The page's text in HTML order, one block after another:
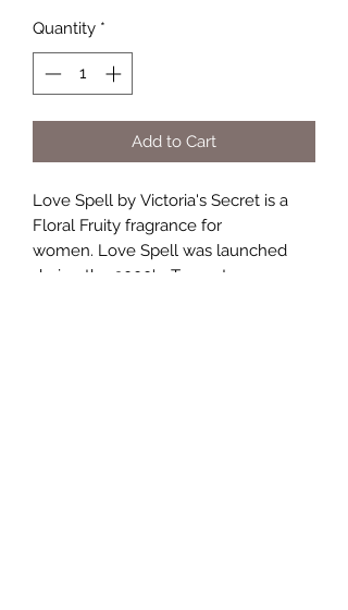
Quantity *
Add to Cart
Love Spell by Victoria's Secret is a
Floral Fruity fragrance for
women. Love Spell was launched
during the 2000's. Top notes are